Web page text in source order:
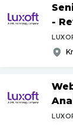
-